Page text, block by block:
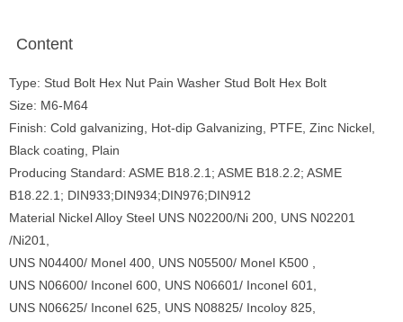
Content
Type: Stud Bolt Hex Nut Pain Washer Stud Bolt Hex Bolt
Size: M6-M64
Finish: Cold galvanizing, Hot-dip Galvanizing, PTFE, Zinc Nickel,
Black coating, Plain
Producing Standard: ASME B18.2.1; ASME B18.2.2; ASME
B18.22.1; DIN933;DIN934;DIN976;DIN912
Material Nickel Alloy Steel UNS N02200/Ni 200, UNS N02201
/Ni201,
UNS N04400/ Monel 400, UNS N05500/ Monel K500 ,
UNS N06600/ Inconel 600, UNS N06601/ Inconel 601,
UNS N06625/ Inconel 625, UNS N08825/ Incoloy 825,